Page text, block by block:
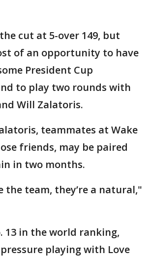
cut at 5-over 149, but
of an opportunity to have
President Cup
to play two rounds with
Will Zalatoris.
teammates at Wake
friends, may be paired
in two months.
the team, they’re a natural,"
13 in the world ranking,
playing with Love